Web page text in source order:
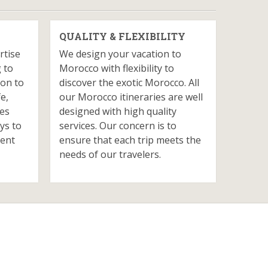
to
to
to
QUALITY & FLEXIBILITY
We design your vacation to
Morocco with flexibility to
discover the exotic Morocco. All
our Morocco itineraries are well
designed with high quality
services. Our concern is to
ensure that each trip meets the
needs of our travelers.